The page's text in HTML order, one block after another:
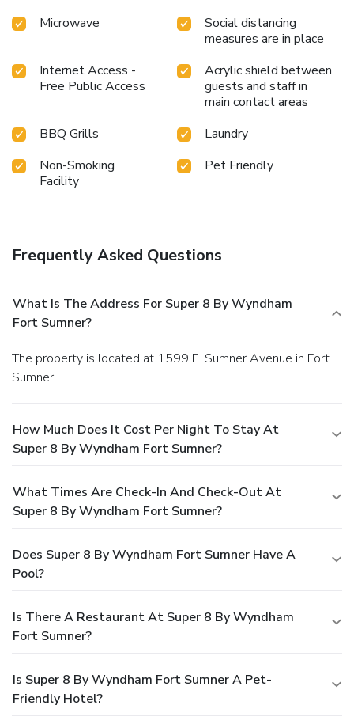
Microwave
Social distancing
measures are in place
Internet Access -
Free Public Access
Acrylic shield between
guests and staff in
main contact areas
BBQ Grills
Laundry
Non-Smoking
Facility
Pet Friendly
Frequently Asked Questions
What Is The Address For Super 8 By Wyndham
Fort Sumner?
The property is located at 1599 E. Sumner Avenue in Fort
Sumner.
How Much Does It Cost Per Night To Stay At
Super 8 By Wyndham Fort Sumner?
What Times Are Check-In And Check-Out At
Super 8 By Wyndham Fort Sumner?
Does Super 8 By Wyndham Fort Sumner Have A
Pool?
Is There A Restaurant At Super 8 By Wyndham
Fort Sumner?
Is Super 8 By Wyndham Fort Sumner A Pet-
Friendly Hotel?